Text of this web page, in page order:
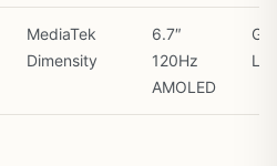
MediaTek
Dimensity
6.7″
120Hz
AMOLED